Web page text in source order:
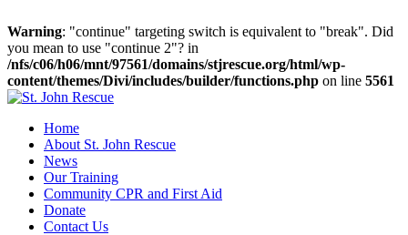
Warning: "continue" targeting switch is equivalent to "break". Did
you mean to use "continue 2"? in
/nfs/c06/h06/mnt/97561/domains/stjrescue.org/html/wp-
content/themes/Divi/includes/builder/functions.php on line 5561
Home
About St. John Rescue
News
Our Training
Community CPR and First Aid
Donate
Contact Us